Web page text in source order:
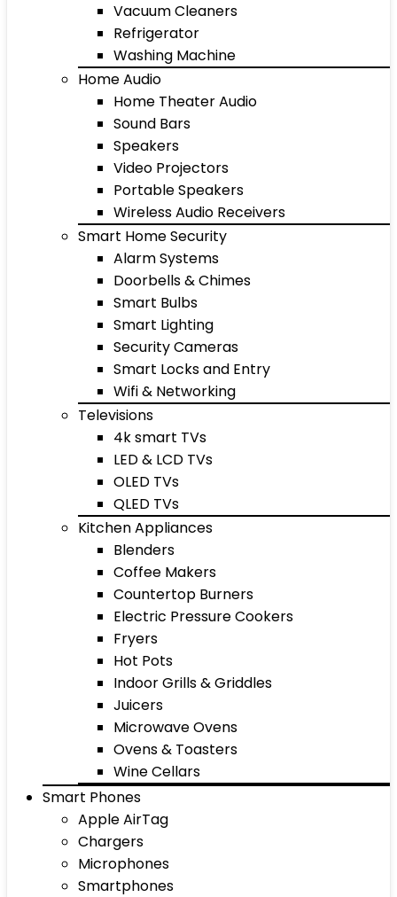
Vacuum Cleaners
Refrigerator
Washing Machine
Home Audio
Home Theater Audio
Sound Bars
Speakers
Video Projectors
Portable Speakers
Wireless Audio Receivers
Smart Home Security
Alarm Systems
Doorbells & Chimes
Smart Bulbs
Smart Lighting
Security Cameras
Smart Locks and Entry
Wifi & Networking
Televisions
4k smart TVs
LED & LCD TVs
OLED TVs
QLED TVs
Kitchen Appliances
Blenders
Coffee Makers
Countertop Burners
Electric Pressure Cookers
Fryers
Hot Pots
Indoor Grills & Griddles
Juicers
Microwave Ovens
Ovens & Toasters
Wine Cellars
Smart Phones
Apple AirTag
Chargers
Microphones
Smartphones